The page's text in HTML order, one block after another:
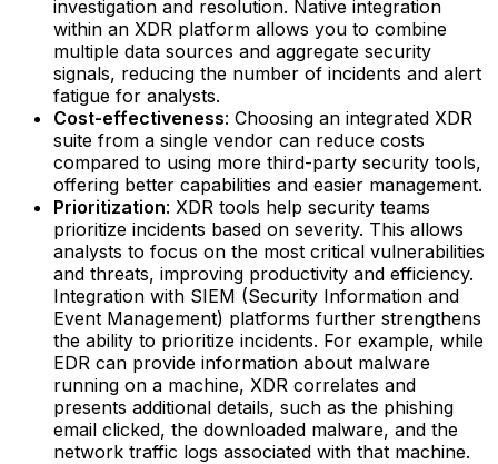
investigation and resolution. Native integration
within an XDR platform allows you to combine
multiple data sources and aggregate security
signals, reducing the number of incidents and alert
fatigue for analysts.‍
Cost-effectiveness: Choosing an integrated XDR
suite from a single vendor can reduce costs
compared to using more third-party security tools,
offering better capabilities and easier management.‍
Prioritization: XDR tools help security teams
prioritize incidents based on severity. This allows
analysts to focus on the most critical vulnerabilities
and threats, improving productivity and efficiency.
Integration with SIEM (Security Information and
Event Management) platforms further strengthens
the ability to prioritize incidents.‍ For example, while
EDR can provide information about malware
running on a machine, XDR correlates and
presents additional details, such as the phishing
email clicked, the downloaded malware, and the
network traffic logs associated with that machine.